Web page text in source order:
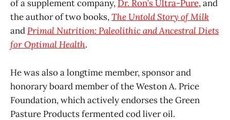
of a supplement company, Dr. Ron’s Ultra-Pure, and
the author of two books,The Untold Story of Milk
andPrimal Nutrition: Paleolithic and Ancestral Diets
for Optimal Health.
He was also a longtime member, sponsor and
honorary board member of the Weston A. Price
Foundation, which actively endorses the Green
Pasture Products fermented cod liver oil.